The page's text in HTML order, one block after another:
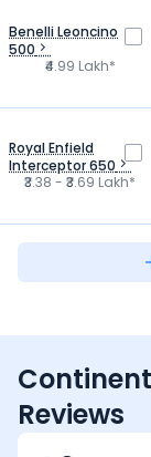
Benelli Leoncino
500
₹4.99 Lakh*
Royal Enfield
Interceptor 650
₹3.38 - ₹3.69 Lakh*
Reviews